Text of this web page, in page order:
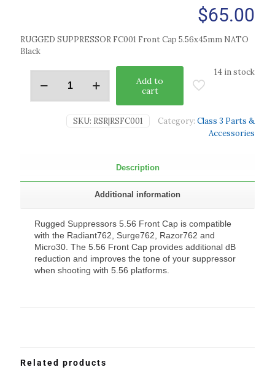
$65.00
RUGGED SUPPRESSOR FC001 Front Cap 5.56x45mm NATO
Black
14 in stock
Add to
cart
SKU: RSR|RSFC001 Category: Class 3 Parts &
Accessories
Description
Additional information
Rugged Suppressors 5.56 Front Cap is compatible
with the Radiant762, Surge762, Razor762 and
Micro30. The 5.56 Front Cap provides additional dB
reduction and improves the tone of your suppressor
when shooting with 5.56 platforms.
Related products